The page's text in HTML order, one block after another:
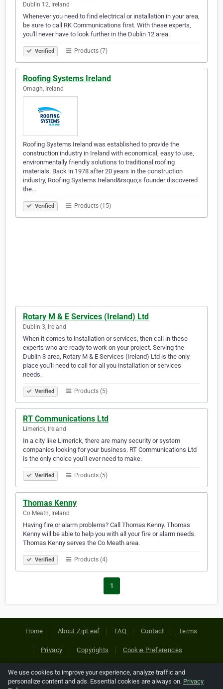
Dublin 12, Ireland
Whenever you need to find electrical or installation in your area,
be sure to call RK Communications first. With these experts,
you'll never have to look further in the Dublin 12 area.
Verified Products (7)
Roofing Systems Ireland
Omagh, Ireland
Roofing Systems Ireland was established to provide the
construction industry in Ireland with economical, easy to use,
environmentally friendly solutions to traditional roofing
materials. Back in 1978 after 20 years in the construction
industry, Roofing Systems Ireland&rsquo;s founder discovered
the…
Verified Products (15)
Rotary M & E Services (Ireland) Ltd
Dublin 3, Ireland
When it comes to installation or services, then call in these
experts who are ready to work on your project. Serving the
Dublin 3 area, Rotary M & E Services (Ireland) Ltd is the only
place you'll need to call for all you installation or services
needs.
Verified Products (5)
RT Communications Ltd
Limerick, Ireland
In a city like Limerick, there are many security or system
companies looking for your business. RT Communications Ltd
is the only choice you'll ever need to make.
Verified Products (5)
Thomas Kenny
Co Meath, Ireland
Having fire or alarm problems? Call Thomas Kenny. Thomas
Kenny will be able to help you with all your fire or alarm needs.
Thomas Kenny serves the Co Meath area.
Verified Products (4)
1
Home About ZipLeaf FAQ Contact Terms
Privacy Copyrights Cookie Preferences
Copyright © 2026 Netcode, Inc. All Rights Reserved. All
We use cookies to improve your experience, analyze traffic and
personalize content and ads. Essential cookies are always on. Privacy